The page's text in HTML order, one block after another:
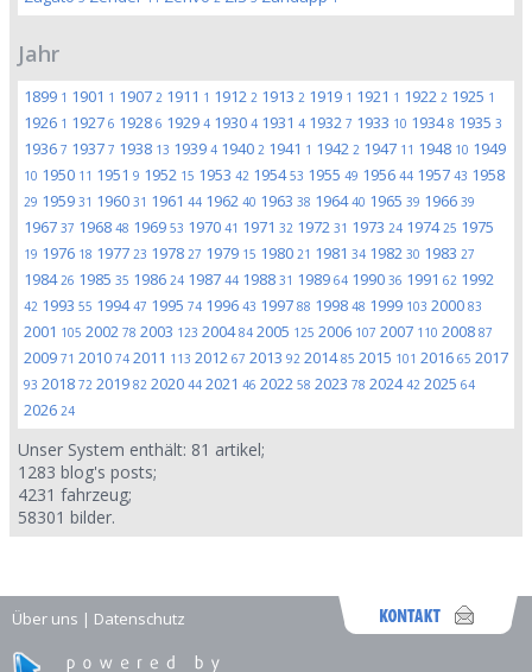
Jahr
1899 1 1901 1 1907 2 1911 1 1912 2 1913 2 1919 1 1921 1 1922 2 1925 1
1926 1 1927 6 1928 6 1929 4 1930 4 1931 4 1932 7 1933 10 19348 1935 3
1936 7 1937 7 1938 13 1939 4 1940 2 1941 1 1942 2 1947 11 1948 10 1949
10 1950 11 1951 9 1952 15 1953 42 195453 1955 49 1956 44 1957 43 1958
29 1959 31 1960 31 1961 44 1962 40 1963 38 196440 1965 39 1966 39
1967 37 1968 48 1969 53 1970 41 1971 32 1972 31 1973 24 197425 1975
19 1976 18 1977 23 1978 27 1979 15 1980 21 1981 34 1982 30 1983 27
198426 1985 35 1986 24 1987 44 1988 31 1989 64 1990 36 1991 62 1992
42 1993 55 199447 1995 74 1996 43 1997 88 1998 48 1999 103 2000 83
2001 105 2002 78 2003 123 200484 2005 125 2006 107 2007 110 2008 87
2009 71 2010 74 2011 113 2012 67 2013 92 201485 2015 101 2016 65 2017
93 2018 72 2019 82 2020 44 2021 46 2022 58 2023 78 202442 2025 64
2026 24
Unser System enthält: 81 artikel;
1283 blog's posts;
4231 fahrzeug;
58301 bilder.
Über uns | Datenschutz